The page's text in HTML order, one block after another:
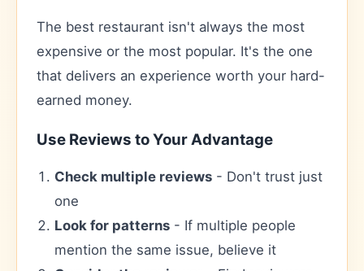
The best restaurant isn't always the most
expensive or the most popular. It's the one
that delivers an experience worth your hard-
earned money.
Use Reviews to Your Advantage
Check multiple reviews - Don't trust just
one
Look for patterns - If multiple people
mention the same issue, believe it